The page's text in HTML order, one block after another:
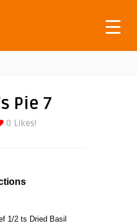
Pie 7
0 Likes!
1/2 ts Dried Basil